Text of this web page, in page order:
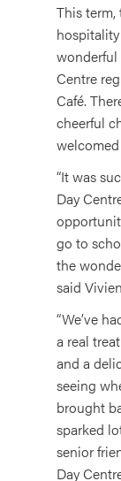
This
wonderful
Centre
Café.
cheerful
“It was
Day
go to
the
said
“We’ve
a real
and a
seeing
brought
sparked
senior
Day